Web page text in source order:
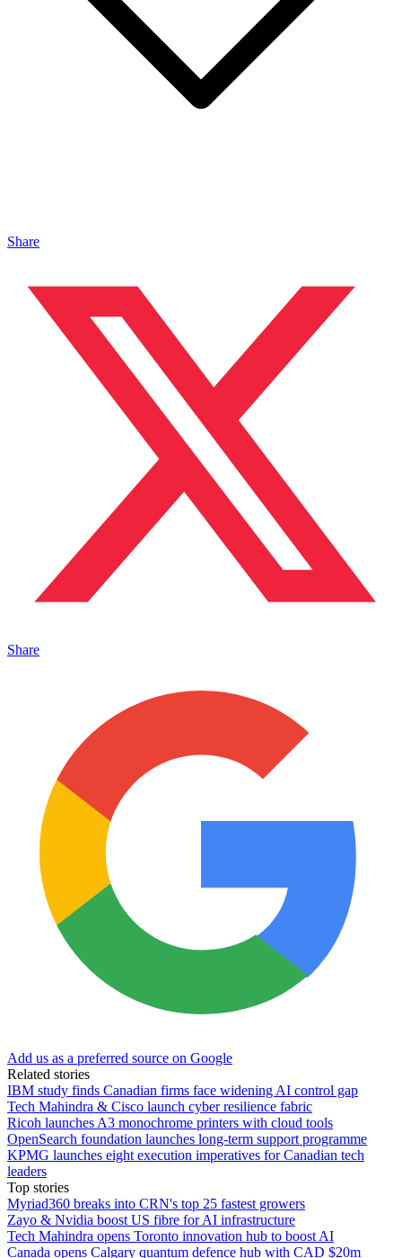
Share
Share
Add us as a preferred source on Google
Related stories
IBM study finds Canadian firms face widening AI control gap
Tech Mahindra & Cisco launch cyber resilience fabric
Ricoh launches A3 monochrome printers with cloud tools
OpenSearch foundation launches long-term support programme
KPMG launches eight execution imperatives for Canadian tech
leaders
Top stories
Myriad360 breaks into CRN's top 25 fastest growers
Zayo & Nvidia boost US fibre for AI infrastructure
Tech Mahindra opens Toronto innovation hub to boost AI
Canada opens Calgary quantum defence hub with CAD $20m